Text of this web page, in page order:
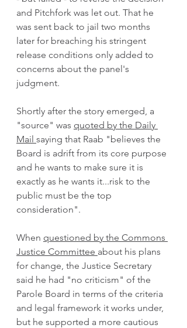
and Pitchfork was let out. That he
was sent back to jail two months
later for breaching his stringent
release conditions only added to
concerns about the panel's
judgment.
Shortly after the story emerged, a
"source" was quoted by the Daily
Mail saying that Raab "believes the
Board is adrift from its core purpose
and he wants to make sure it is
exactly as he wants it...risk to the
public must be the top
consideration".
When questioned by the Commons
Justice Committee about his plans
for change, the Justice Secretary
said he had "no criticism" of the
Parole Board in terms of the criteria
and legal framework it works under,
but he supported a more cautious